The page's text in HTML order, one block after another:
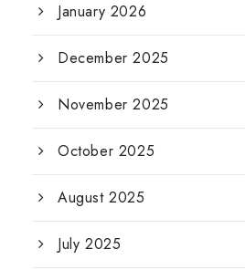
January 2026
December 2025
November 2025
October 2025
August 2025
July 2025